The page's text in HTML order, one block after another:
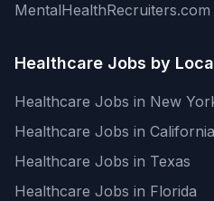
MentalHealthRecruiters.com
Healthcare Jobs by
Healthcare Jobs in New
Healthcare Jobs in California
Healthcare Jobs in Texas
Healthcare Jobs in Florida